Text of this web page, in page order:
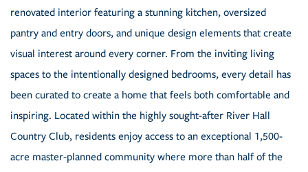
renovated interior featuring a stunning kitchen, oversized
pantry and entry doors, and unique design elements that create
visual interest around every corner. From the inviting living
spaces to the intentionally designed bedrooms, every detail has
been curated to create a home that feels both comfortable and
inspiring. Located within the highly sought-after River Hall
Country Club, residents enjoy access to an exceptional 1,500-
acre master-planned community where more than half of the